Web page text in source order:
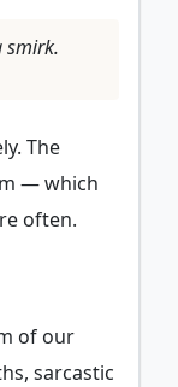
smirk.
The
— which
often.
of our
sarcastic